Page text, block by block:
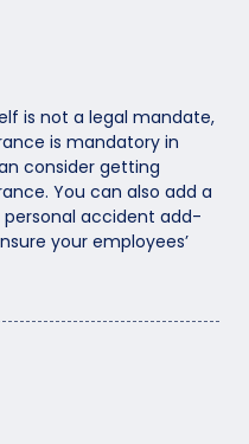
is not a legal mandate,
is mandatory in
consider getting
You can also add a
personal accident add-
your employees’